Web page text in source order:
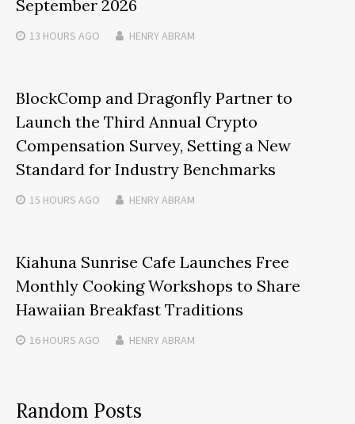
September 2026
13 HOURS AGO HENRY ABRAM
BlockComp and Dragonfly Partner to
Launch the Third Annual Crypto
Compensation Survey, Setting a New
Standard for Industry Benchmarks
15 HOURS AGO HENRY ABRAM
Kiahuna Sunrise Cafe Launches Free
Monthly Cooking Workshops to Share
Hawaiian Breakfast Traditions
16 HOURS AGO HENRY ABRAM
Random Posts